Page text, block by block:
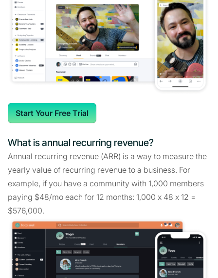
Start Your Free Trial
What is annual recurring revenue?
Annual recurring revenue (ARR) is a way to measure the
yearly value of recurring revenue to a business. For
example, if you have a community with 1,000 members
paying $48/mo each for 12 months: 1,000 x 48 x 12 =
$576,000.